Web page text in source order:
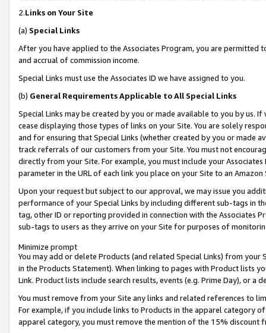
2.Links on Your Site
(a) Special Links
After you have applied to the Associates Program, you are permitted
and accrual of commission income.
Special Links must use the Associates ID we have assigned to you.
(b) General Requirements Applicable to All Special Links
Special Links may be created by you or made available to you by us.
cease displaying those types of links on your Site. You are solely
and for ensuring that Special Links (whether created by you or
track referrals of our customers from your Site. You must not
directly from your Site. For example, you must include your
parameter in the URL of each link you place on your Site to an Amazon
Upon your request but subject to our approval, we may issue you
performance of your Special Links by including different sub-tags in
tag, other ID or reporting provided in connection with the Associates
sub-tags to users as they arrive on your Site for purposes of
Minimize prompt
You may add or delete Products (and related Special Links) from
in the Products Statement). When linking to pages with Product lists
Link. Product lists include search results, events (e.g. Prime Day), or a
You must remove from your Site any links and related references to
For example, if you include links to Products in the apparel category
apparel category, you must remove the mention of the 15% discount